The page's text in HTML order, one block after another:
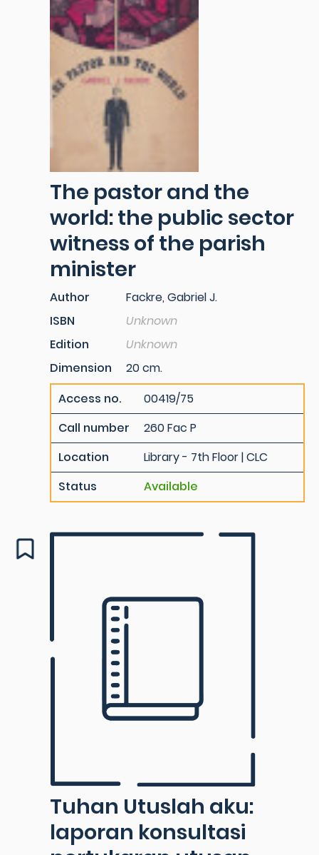
The pastor and the
world: the public sector
witness of the parish
minister
Author
Fackre, Gabriel J.
ISBN
Unknown
Edition
Unknown
Dimension
20 cm.
Access no.
00419/75
Call number
260 Fac P
Location
Library - 7th Floor | CLC
Status
Available
Tuhan Utuslah aku:
laporan konsultasi